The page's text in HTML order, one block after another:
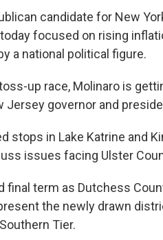
candidate for New
focused on rising
a national political figure.
up race, Molinaro is
governor and
stops in Lake Katrine and
issues facing Ulster
final term as Dutchess
the newly drawn
Tier.